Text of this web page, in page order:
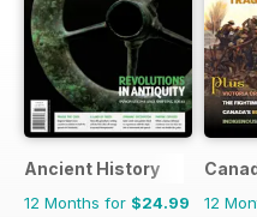
Ancient History
12 Months for $24.99
12